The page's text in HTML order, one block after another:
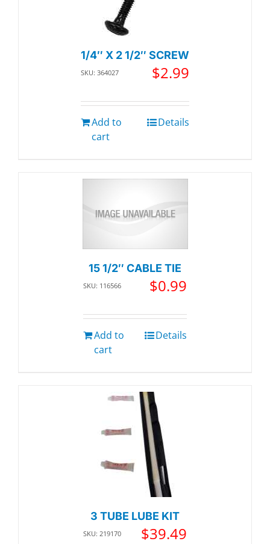
1/4″ X 2 1/2″ SCREW
SKU: 364027 $2.99
Add to
cart
Details
15 1/2″ CABLE TIE
SKU: 116566 $0.99
Add to
cart
Details
3 TUBE LUBE KIT
SKU: 219170 $39.49